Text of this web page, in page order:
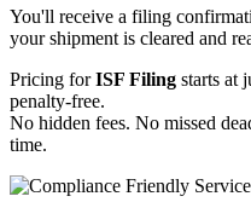
You'll receive a filing
your shipment is cleared and
Pricing forISF Filing starts at
penalty-free.
No hidden fees. No missed
time.